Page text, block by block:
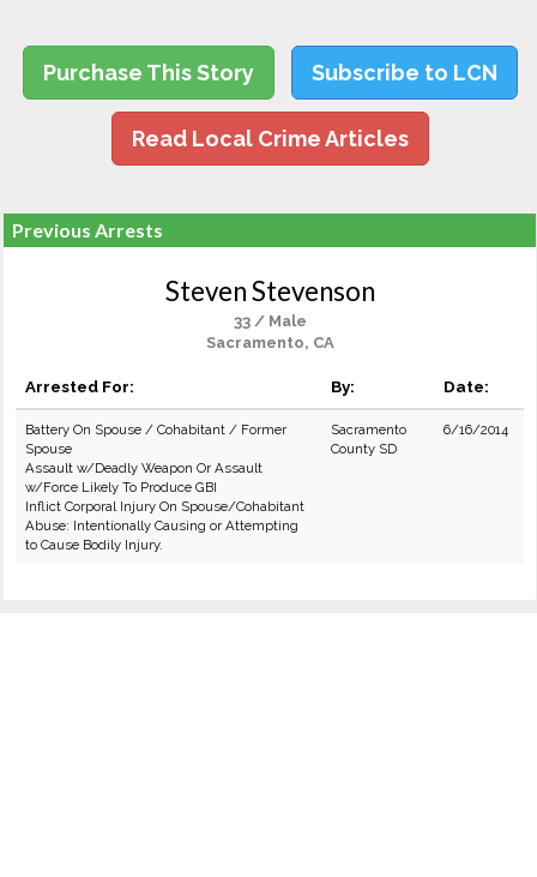
Purchase This Story Subscribe to LCN
Read Local Crime Articles
Previous Arrests
Steven Stevenson
33 / Male
Sacramento, CA
Arrested For: By: Date:
Battery On Spouse / Cohabitant / Former
Spouse
Assault w/Deadly Weapon Or Assault
w/Force Likely To Produce GBI
Inflict Corporal Injury On Spouse/Cohabitant
Abuse: Intentionally Causing or Attempting
to Cause Bodily Injury.
Sacramento
County SD
6/16/2014